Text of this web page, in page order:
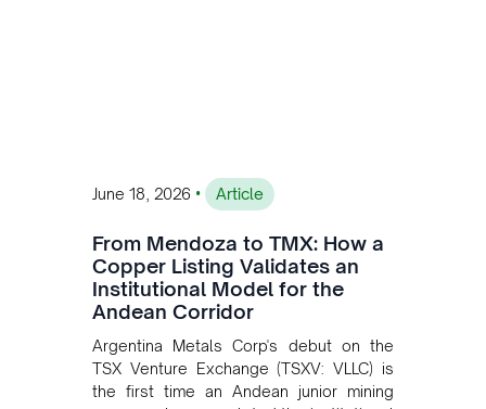
June 18, 2026 • Article
From Mendoza to TMX: How a
Copper Listing Validates an
Institutional Model for the
Andean Corridor
Argentina Metals Corp's debut on the
TSX Venture Exchange (TSXV: VLLC) is
the first time an Andean junior mining